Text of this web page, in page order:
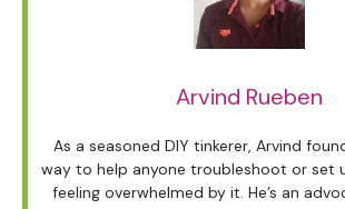
Arvind Rueben
As a seasoned DIY tinkerer, Arvind
way to help anyone troubleshoot or set
feeling overwhelmed by it. He’s an